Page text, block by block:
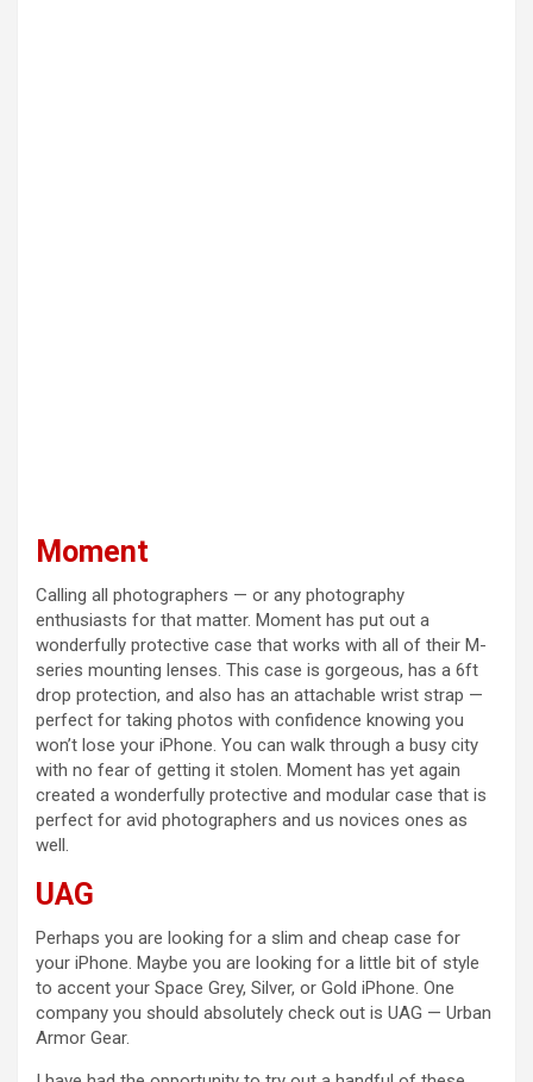
Moment
Calling all photographers — or any photography
enthusiasts for that matter. Moment has put out a
wonderfully protective case that works with all of their M-
series mounting lenses. This case is gorgeous, has a 6ft
drop protection, and also has an attachable wrist strap —
perfect for taking photos with confidence knowing you
won’t lose your iPhone. You can walk through a busy city
with no fear of getting it stolen. Moment has yet again
created a wonderfully protective and modular case that is
perfect for avid photographers and us novices ones as
well.
UAG
Perhaps you are looking for a slim and cheap case for
your iPhone. Maybe you are looking for a little bit of style
to accent your Space Grey, Silver, or Gold iPhone. One
company you should absolutely check out is UAG — Urban
Armor Gear.